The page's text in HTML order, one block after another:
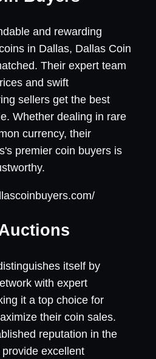
and rewarding
in Dallas, Dallas Coin
Their expert team
and swift
sellers get the best
Whether dealing in rare
currency, their
premier coin buyers is
itself by
with expert
it a top choice for
their coin sales.
reputation in the
excellent